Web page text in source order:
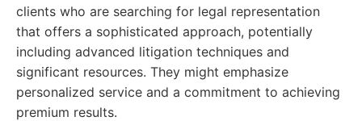
clients who are searching for legal representation
that offers a sophisticated approach, potentially
including advanced litigation techniques and
significant resources. They might emphasize
personalized service and a commitment to achieving
premium results.